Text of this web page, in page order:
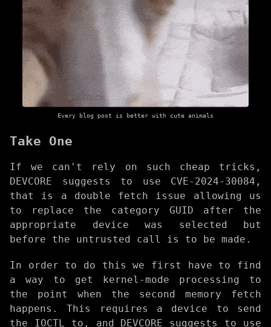
Every blog post is better with cute animals
Take One
If we can't rely on such cheap tricks,
DEVCORE suggests to use CVE-2024-30084,
that is a double fetch issue allowing us
to replace the category GUID after the
appropriate device was selected but
before the untrusted call is to be made.
In order to do this we first have to find
a way to get kernel-mode processing to
the point when the second memory fetch
happens. This requires a device to send
the IOCTL to, and DEVCORE suggests to use